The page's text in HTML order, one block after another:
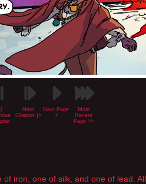
Next
Chapter ]>
Next Page
>
Most
Recent
Page >>
of iron, one of silk, and one of lead.